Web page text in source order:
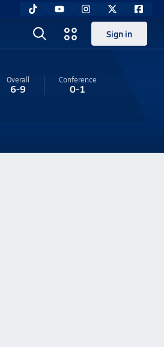
Sign in
Overall
6-9
Conference
0-1